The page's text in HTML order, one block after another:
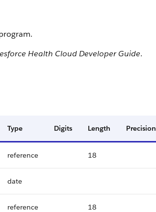
Health Cloud Developer Guide.
Type Digits Length Precision
reference 18
date
reference 18